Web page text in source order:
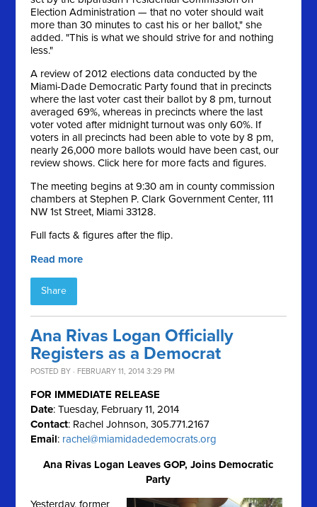
Election Administration — that no voter should wait
more than 30 minutes to cast his or her ballot," she
added. "This is what we should strive for and nothing
less."
A review of 2012 elections data conducted by the
Miami-Dade Democratic Party found that in precincts
where the last voter cast their ballot by 8 pm, turnout
averaged 69%, whereas in precincts where the last
voter voted after midnight turnout was only 60%. If
voters in all precincts had been able to vote by 8 pm,
nearly 26,000 more ballots would have been cast, our
review shows. Click here for more facts and figures.
The meeting begins at 9:30 am in county commission
chambers at Stephen P. Clark Government Center, 111
NW 1st Street, Miami 33128.
Full facts & figures after the flip.
Read more
Share
Ana Rivas Logan Officially
Registers as a Democrat
POSTED BY · FEBRUARY 11, 2014 3:29 PM
FOR IMMEDIATE RELEASE
Date: Tuesday, February 11, 2014
Contact: Rachel Johnson, 305.771.2167
Email: rachel@miamidadedemocrats.org
Ana Rivas Logan Leaves GOP, Joins Democratic
Party
Yesterday, former